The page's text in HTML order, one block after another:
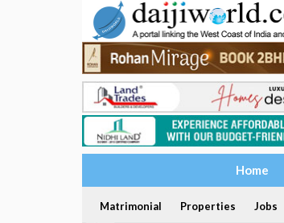
Home
Matrimonial Properties Jobs